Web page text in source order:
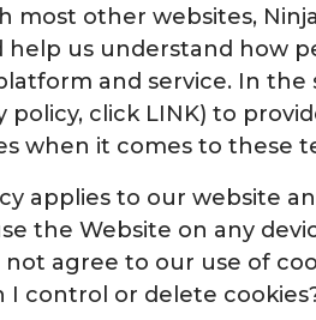
most other websites,
help us understand how
and service. In the
policy, click LINK) to
when it comes to these
applies to our website
the Website on any
not agree to our use of
I control or delete